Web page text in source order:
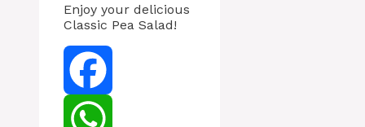
Enjoy your delicious
Classic Pea Salad!
Facebook